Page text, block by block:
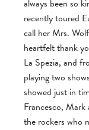
always been so
recently toured
call her Mrs.
heartfelt thank
La Spezia, and
playing two
showed just in
Francesco,
the rockers who